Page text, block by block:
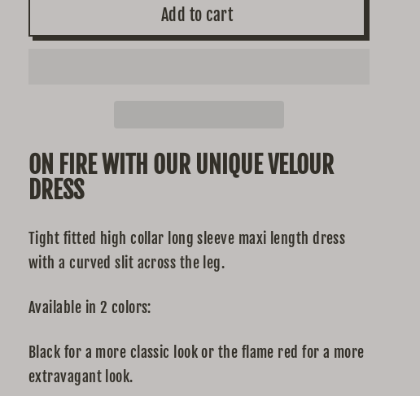
Add to cart
ON FIRE WITH OUR UNIQUE VELOUR
DRESS
Tight fitted high collar long sleeve maxi length dress
with a curved slit across the leg.
Available in 2 colors:
Black for a more classic look or the flame red for a more
extravagant look.